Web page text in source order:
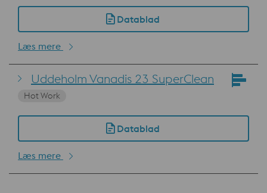
Datablad
Læs mere
Uddeholm Vanadis 23 SuperClean
Hot Work
Datablad
Læs mere